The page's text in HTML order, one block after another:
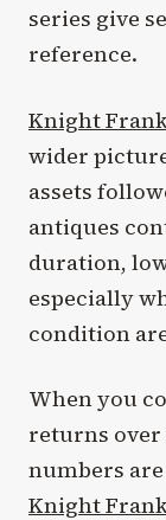
series give
reference.
Knight
wider
assets
antiques
duration,
especially
condition
When you
returns
numbers
Knight